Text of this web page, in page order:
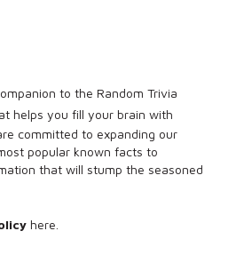
to the Random Trivia
helps you fill your brain with
committed to expanding our
popular known facts to
that will stump the seasoned
here.